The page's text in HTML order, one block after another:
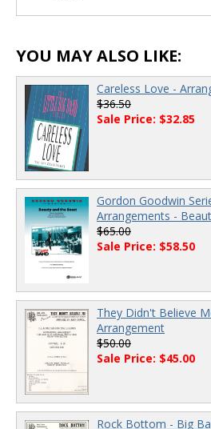
YOU MAY ALSO LIKE:
Careless Love -
$36.50
Sale Price: $32.85
Gordon Goodwin
Arrangements -
$65.00
Sale Price: $58.50
They Didn't Believe
Arrangement
$50.00
Sale Price: $45.00
Rock Bottom - Big